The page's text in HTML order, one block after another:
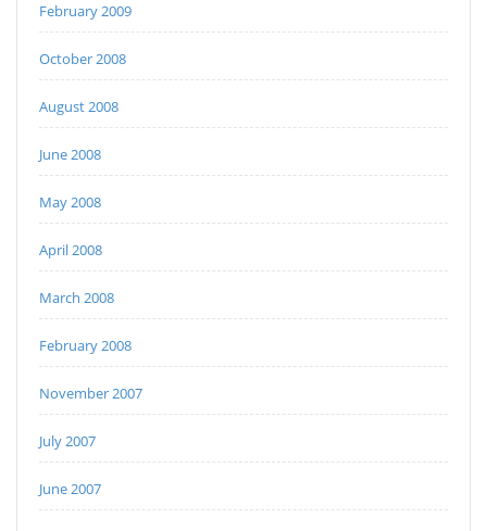
February 2009
October 2008
August 2008
June 2008
May 2008
April 2008
March 2008
February 2008
November 2007
July 2007
June 2007